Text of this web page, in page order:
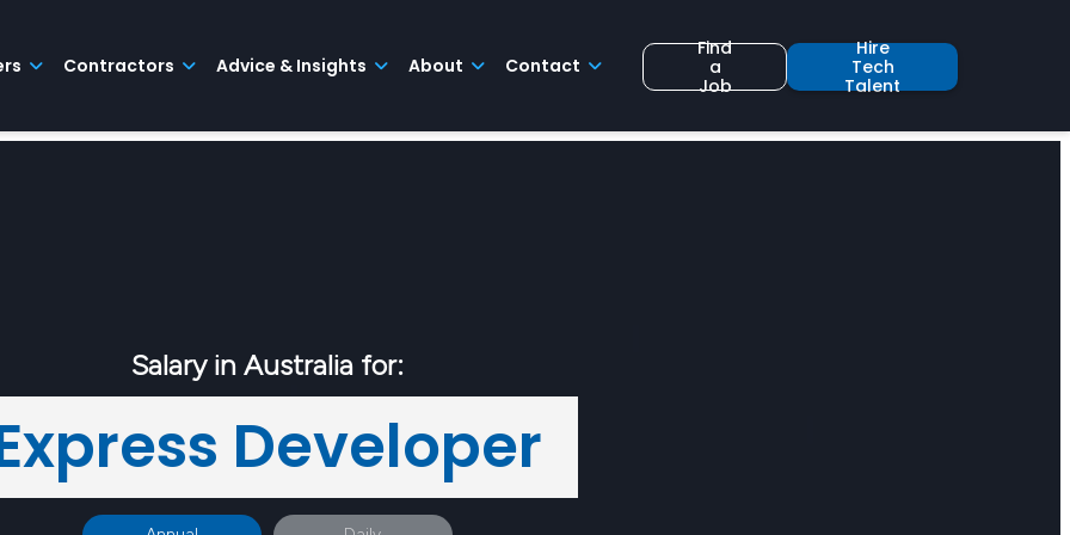
Contractors Advice & Insights About Contact
Find
a
Job
Hire
Tech
Talent
Salary in Australia for:
Developer